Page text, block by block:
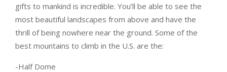
gifts to mankind is incredible. You’ll be able to see the
most beautiful landscapes from above and have the
thrill of being nowhere near the ground. Some of the
best mountains to climb in the U.S. are the:
-Half Dome